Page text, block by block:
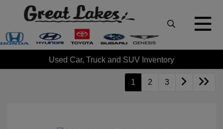
Used Car, Truck and SUV Inventory
1 2 3